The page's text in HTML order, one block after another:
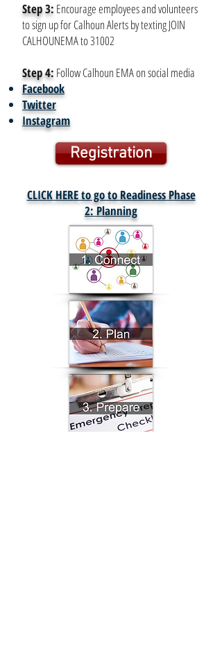
Step 3: Encourage employees and volunteers
to sign up for Calhoun Alerts by texting JOIN
CALHOUNEMA to 31002
Step 4: Follow Calhoun EMA on social media
Facebook
Twitter
Instagram
Registration
CLICK HERE to go to Readiness Phase
2: Planning